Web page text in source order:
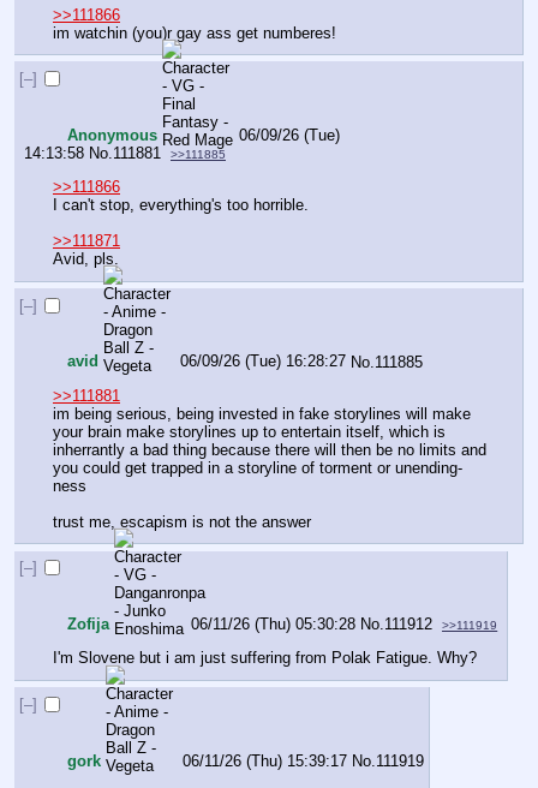
>>111866
im watchin (you)r gay ass get numberes!
[–]
Anonymous
06/09/26 (Tue)
14:13:58 No. 111881 >>111885
>>111866
I can't stop, everything's too horrible.
>>111871
Avid, pls.
[–]
avid 06/09/26 (Tue) 16:28:27 No. 111885
>>111881
im being serious, being invested in fake storylines will make
your brain make storylines up to entertain itself, which is
inherrantly a bad thing because there will then be no limits and
you could get trapped in a storyline of torment or unending-
ness
trust me, escapism is not the answer
[–]
Zofija 06/11/26 (Thu) 05:30:28 No.111912 >>111919
I'm Slovene but i am just suffering from Polak Fatigue. Why?
[–]
gork 06/11/26 (Thu) 15:39:17 No. 111919